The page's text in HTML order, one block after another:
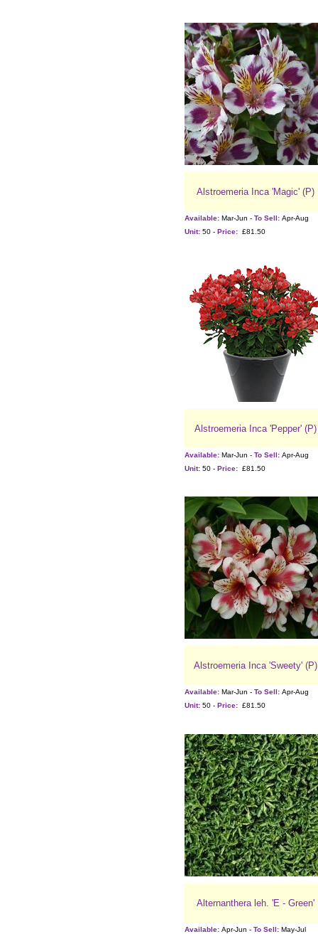
Alstroemeria Inca 'Magic' (P)
Available: Mar-Jun - To Sell: Apr-Aug
Unit: 50 - Price: £81.50
Alstroemeria Inca 'Pepper' (P)
Available: Mar-Jun - To Sell: Apr-Aug
Unit: 50 - Price: £81.50
Alstroemeria Inca 'Sweety' (P)
Available: Mar-Jun - To Sell: Apr-Aug
Unit: 50 - Price: £81.50
Alternanthera leh. 'E - Green'
Available: Apr-Jun - To Sell: May-Jul